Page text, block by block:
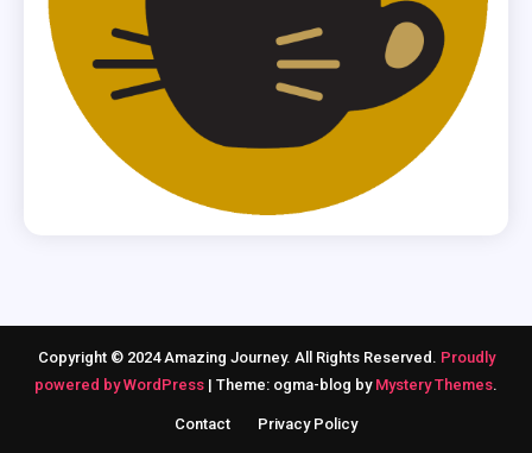
Copyright © 2024 Amazing Journey. All Rights Reserved. Proudly
powered by WordPress | Theme: ogma-blog by Mystery Themes.
Contact Privacy Policy